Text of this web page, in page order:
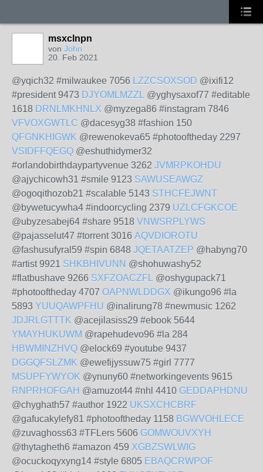
msxclnpn
von John
20. Feb 2021
@yqich32 #milwaukee 7056 LZZCSOXSOD @ixifi12
#president 9473 DJYOMLMZZL @yghysaxof77 #editable
1618 DRNLMKHNLX @myzega86 #instagram 7846
VFVOXGWTLC @dacesyg38 #fashion 150
QFGNKHIGWK @rewenokeva65 #photooftheday 2297
VSIDFFQEGQ @eshuthidymer32
#orlandobirthdaypartyvenue 3262 JVMRPKOHDU
@ajychicowh31 #smile 9123 SAWUSEAWGZ
@ogoqithozob21 #scalable 5143 STHCFEJWNT
@bywetucywha4 #indoorcycling 2379 UZLCFGKCOE
@ubyzesabej64 #share 9518 VNWSRPLYWS
@pajasselut47 #torrent 3016 AQVDIOROTU
@fashusufyral59 #spin 6848 JQETAATZEP @habyng70
#artist 9921 SHKBHIVUNN @shohuwashy52
#flatbushave 9266 SXFZOACZFL @oshygupack71
#photooftheday 4707 OAPNWLDDGX @ikungo96 #la
5893 YUUQAWPFHU @inalirung78 #newmusic 1262
JDJRLGTTTK @acejilasiss29 #ebook 5644
YMAYHUKUWM @rapehudevo96 #la 284
HBWMINZHVQ @elock69 #youtube 9437
DGGQFSLZMK @ewefijyssuw75 #girl 7777
MSUPFYWYOK @ynuny60 #networkingevents 9615
RNPRHOFGAH @amuzot44 #nhl 4410 GEDDAPHDNU
@chyghath57 #author 1922 UKSXCHCBRF
@gafucakylefy81 #photooftheday 1158 BGWVOHLECE
@zuvaghoss63 #TFLers 5606 GOMWOUVXYH
@thytagheth6 #amazon 459 XGBZSWLWIG
@ocuckoqyxyng14 #style 6805 EBAQCRWPOF